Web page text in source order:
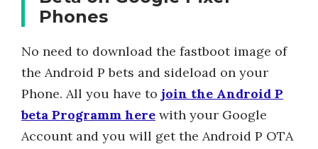
Phones
No need to download the fastboot image of
the Android P bets and sideload on your
Phone. All you have to join the Android P
beta Programm here with your Google
Account and you will get the Android P OTA